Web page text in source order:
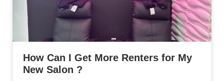
How Can I Get More Renters for My
New Salon ?